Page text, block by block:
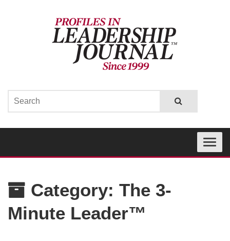
Toggle
Category: The 3-
Minute Leader™